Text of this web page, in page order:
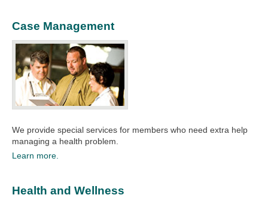
Case Management
We provide special services for members who need extra help
managing a health problem.
Learn more.
Health and Wellness